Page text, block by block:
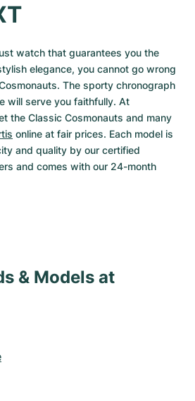
watch that guarantees you the
elegance, you cannot go wrong
The sporty chronograph
will serve you faithfully. At
the Classic Cosmonauts and many
online at fair prices. Each model is
and quality by our certified
and comes with our 24-month
& Models at